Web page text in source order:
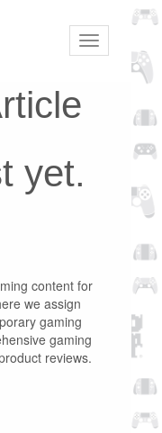
Toggle
navigation
yet.
content for
we assign
gaming
gaming
reviews.